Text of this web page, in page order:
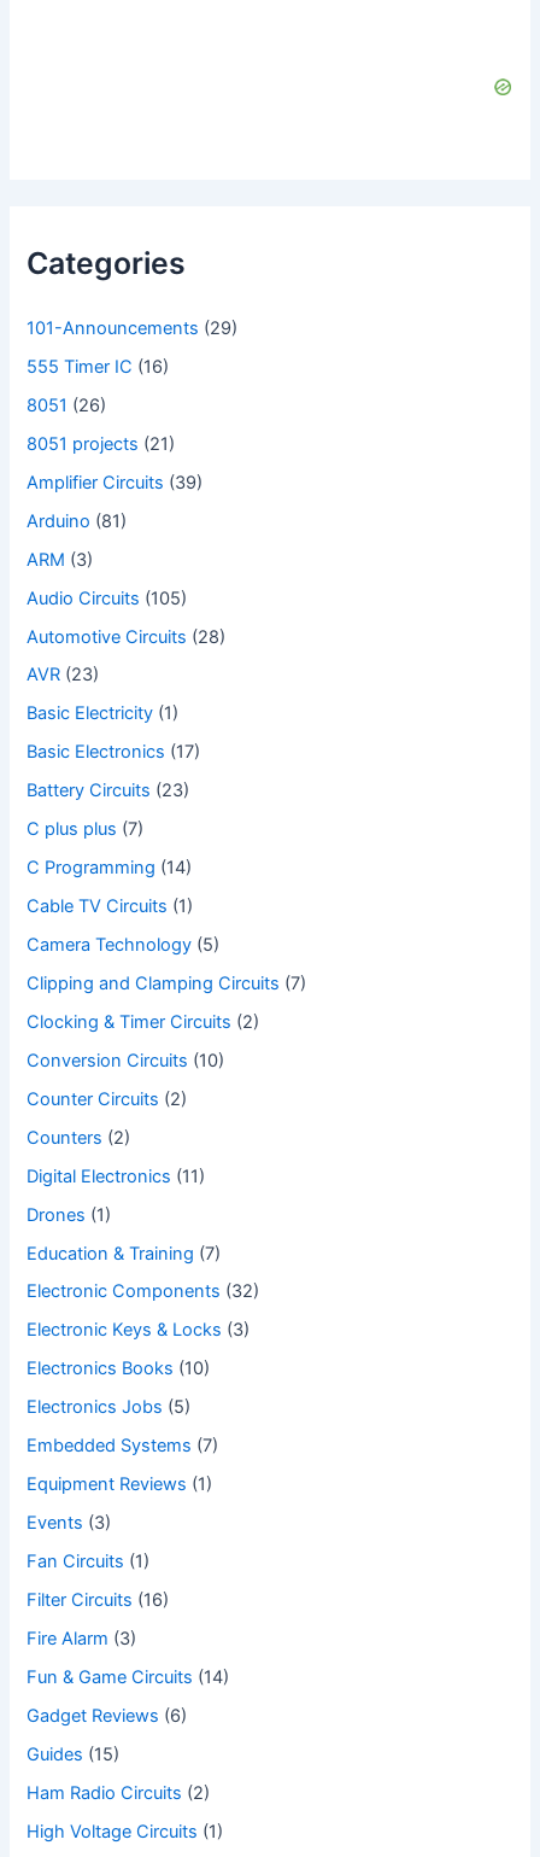
Categories
101-Announcements (29)
555 Timer IC (16)
8051 (26)
8051 projects (21)
Amplifier Circuits (39)
Arduino (81)
ARM (3)
Audio Circuits (105)
Automotive Circuits (28)
AVR (23)
Basic Electricity (1)
Basic Electronics (17)
Battery Circuits (23)
C plus plus (7)
C Programming (14)
Cable TV Circuits (1)
Camera Technology (5)
Clipping and Clamping Circuits (7)
Clocking & Timer Circuits (2)
Conversion Circuits (10)
Counter Circuits (2)
Counters (2)
Digital Electronics (11)
Drones (1)
Education & Training (7)
Electronic Components (32)
Electronic Keys & Locks (3)
Electronics Books (10)
Electronics Jobs (5)
Embedded Systems (7)
Equipment Reviews (1)
Events (3)
Fan Circuits (1)
Filter Circuits (16)
Fire Alarm (3)
Fun & Game Circuits (14)
Gadget Reviews (6)
Guides (15)
Ham Radio Circuits (2)
High Voltage Circuits (1)